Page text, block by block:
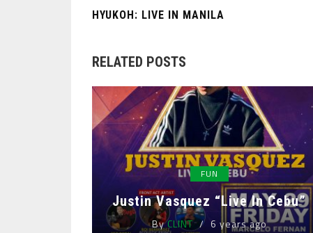
HYUKOH: LIVE IN MANILA
RELATED POSTS
FUN
Justin Vasquez “Live In Cebu”
ByCLINT 6 years ago